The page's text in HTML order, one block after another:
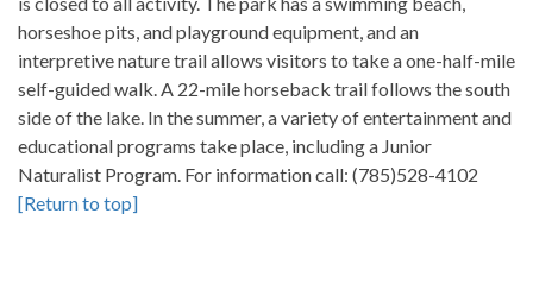
horseshoe pits, and playground equipment, and an
interpretive nature trail allows visitors to take a one-half-mile
self-guided walk. A 22-mile horseback trail follows the south
side of the lake. In the summer, a variety of entertainment and
educational programs take place, including a Junior
Naturalist Program. For information call: (785)528-4102
[Return to top]